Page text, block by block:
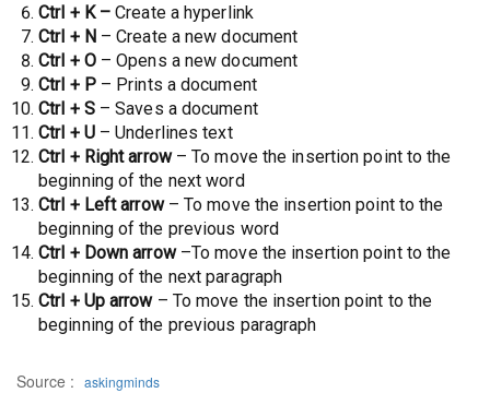
Ctrl + K –Create a hyperlink
Ctrl + N– Create a new document
Ctrl + O– Opens a new document
Ctrl + P– Prints a document
Ctrl + S– Saves a document
Ctrl + U– Underlines text
Ctrl + Right arrow– To move the insertion point to the
beginning of the next word
Ctrl + Left arrow– To move the insertion point to the
beginning of the previous word
Ctrl + Down arrow –To move the insertion point to the
beginning of the next paragraph
Ctrl + Up arrow– To move the insertion point to the
beginning of the previous paragraph
Source : askingminds